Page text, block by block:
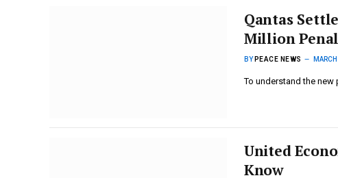
Qantas
Million
BY PEACE NEWS
To understand the
United
Know